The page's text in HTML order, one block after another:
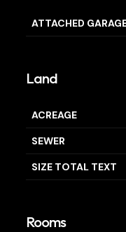
ATTACHED
Land
ACREAGE
SEWER
SIZE TOTAL TEXT
Rooms